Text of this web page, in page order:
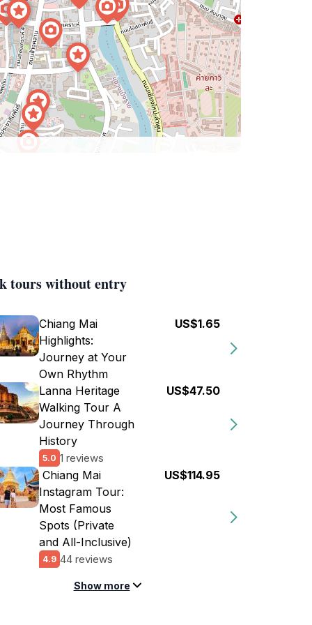
tours without entry
Chiang Mai
Highlights:
Journey at Your
Own Rhythm
US$1.65
Lanna Heritage
Walking Tour A
Journey Through
History
5.0 1 reviews
US$47.50
️ Chiang Mai
Instagram Tour:
Most Famous
Spots (Private
and All-Inclusive)
4.9 44 reviews
US$114.95
Show more